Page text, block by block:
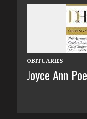
OBITUARIES
Joyce Ann Poe